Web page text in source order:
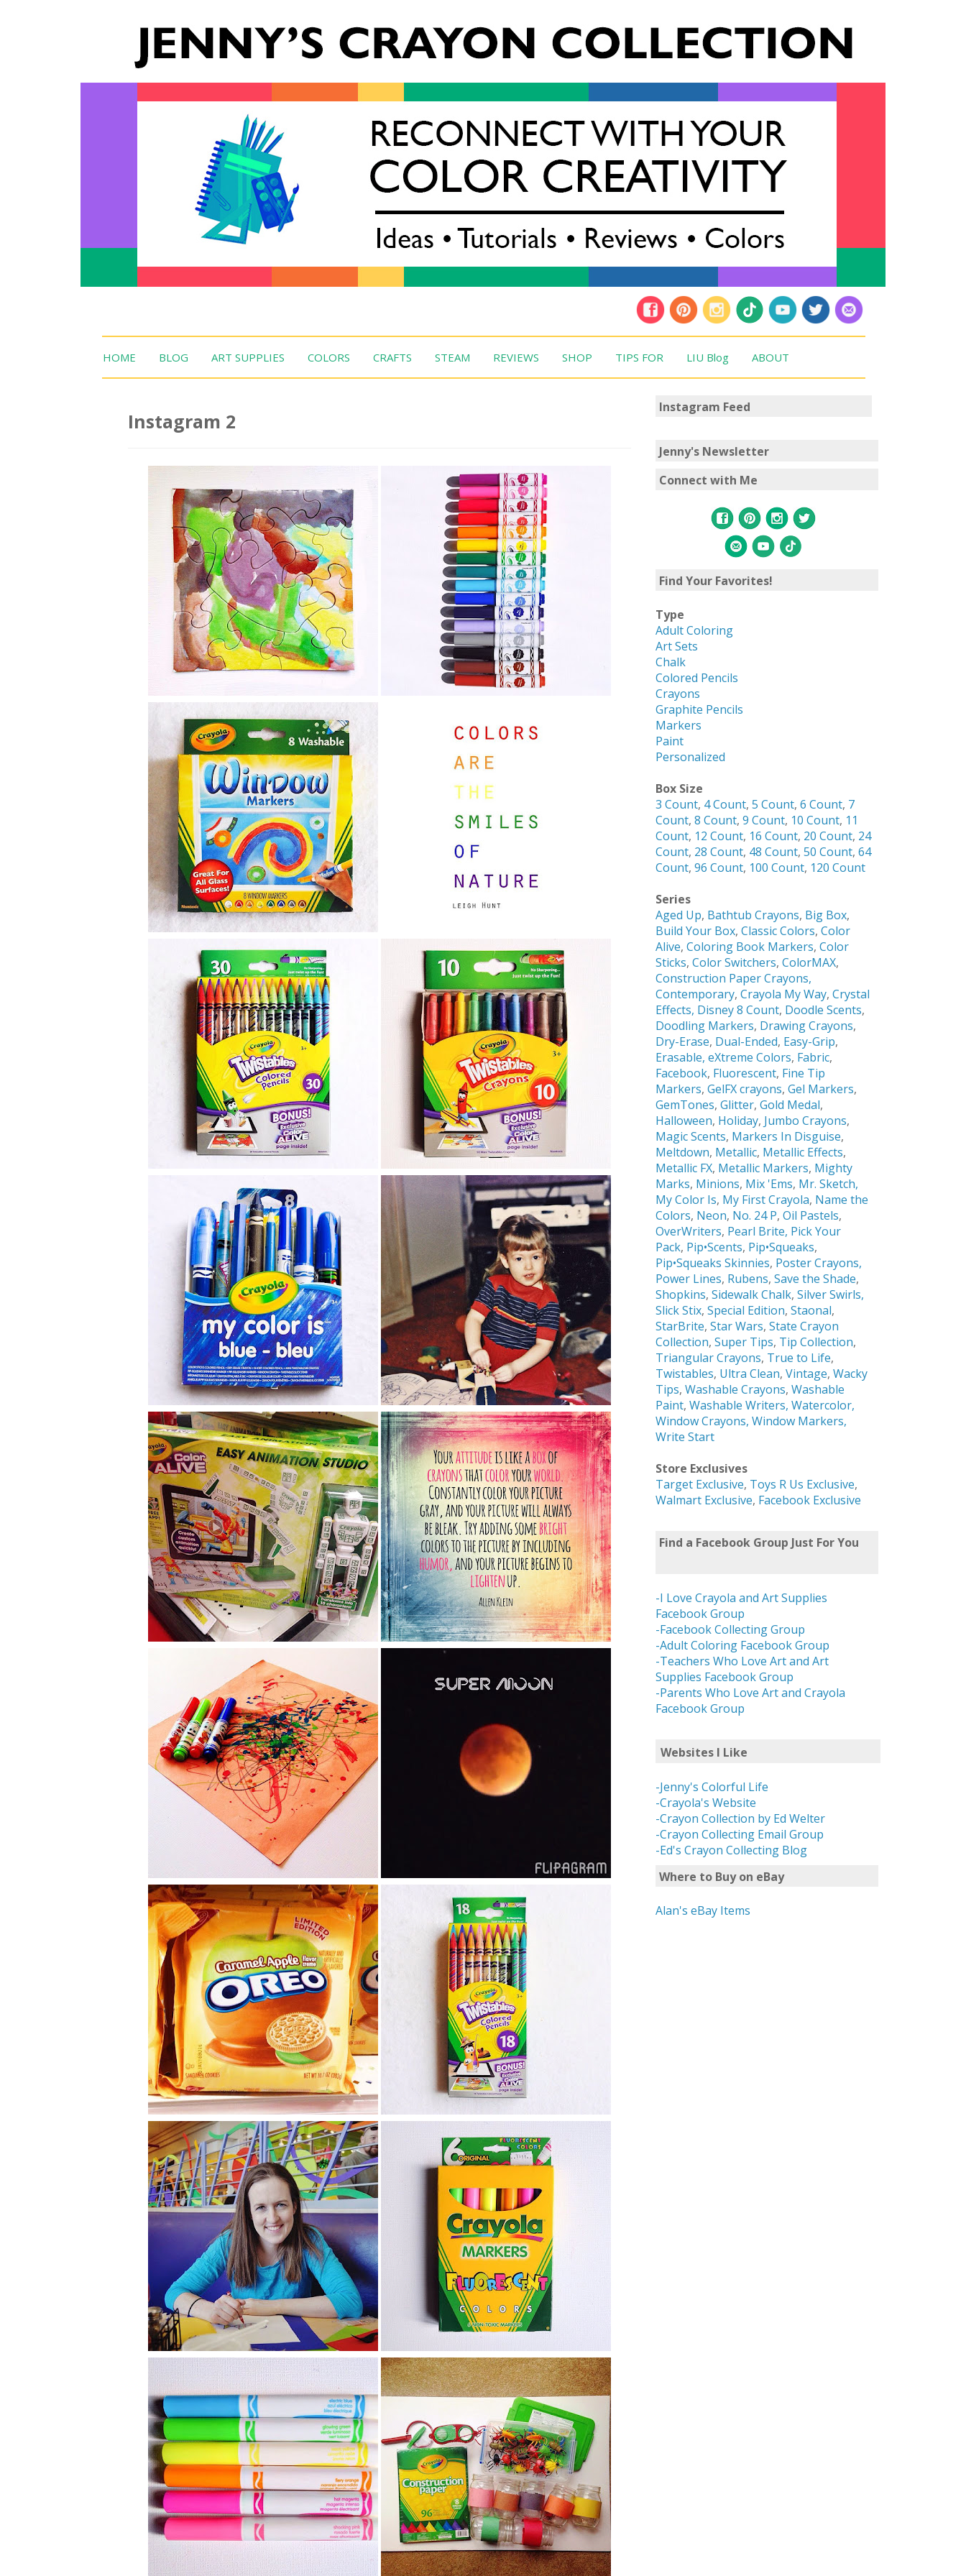
HOME BLOG ART SUPPLIES COLORS CRAFTS STEAM REVIEWS SHOP TIPS FOR LIU Blog ABOUT
Instagram 2
Instagram Feed
Jenny's Newsletter
Connect with Me
Find Your Favorites!
Type
Adult Coloring
Art Sets
Chalk
Colored Pencils
Crayons
Graphite Pencils
Markers
Paint
Personalized
Box Size
3 Count, 4 Count, 5 Count, 6 Count, 7
Count, 8 Count, 9 Count, 10 Count, 11
Count, 12 Count, 16 Count, 20 Count, 24
Count, 28 Count, 48 Count, 50 Count, 64
Count, 96 Count, 100 Count, 120 Count
Series
Aged Up, Bathtub Crayons, Big Box,
Build Your Box, Classic Colors, Color
Alive, Coloring Book Markers, Color
Sticks, Color Switchers, ColorMAX,
Construction Paper Crayons,
Contemporary, Crayola My Way, Crystal
Effects, Disney 8 Count, Doodle Scents,
Doodling Markers, Drawing Crayons,
Dry-Erase, Dual-Ended, Easy-Grip,
Erasable, eXtreme Colors, Fabric,
Facebook, Fluorescent, Fine Tip
Markers, GelFX crayons, Gel Markers,
GemTones, Glitter, Gold Medal,
Halloween, Holiday, Jumbo Crayons,
Magic Scents, Markers In Disguise,
Meltdown, Metallic, Metallic Effects,
Metallic FX, Metallic Markers, Mighty
Marks, Minions, Mix 'Ems, Mr. Sketch,
My Color Is, My First Crayola, Name the
Colors, Neon, No. 24 P, Oil Pastels,
OverWriters, Pearl Brite, Pick Your
Pack, Pip•Scents, Pip•Squeaks,
Pip•Squeaks Skinnies, Poster Crayons,
Power Lines, Rubens, Save the Shade,
Shopkins, Sidewalk Chalk, Silver Swirls,
Slick Stix, Special Edition, Staonal,
StarBrite, Star Wars, State Crayon
Collection, Super Tips, Tip Collection,
Triangular Crayons, True to Life,
Twistables, Ultra Clean, Vintage, Wacky
Tips, Washable Crayons, Washable
Paint, Washable Writers, Watercolor,
Window Crayons, Window Markers,
Write Start
Store Exclusives
Target Exclusive, Toys R Us Exclusive,
Walmart Exclusive, Facebook Exclusive
Find a Facebook Group Just For You
-I Love Crayola and Art Supplies
Facebook Group
-Facebook Collecting Group
-Adult Coloring Facebook Group
-Teachers Who Love Art and Art
Supplies Facebook Group
-Parents Who Love Art and Crayola
Facebook Group
Websites I Like
-Jenny's Colorful Life
-Crayola's Website
-Crayon Collection by Ed Welter
-Crayon Collecting Email Group
-Ed's Crayon Collecting Blog
Where to Buy on eBay
Alan's eBay Items